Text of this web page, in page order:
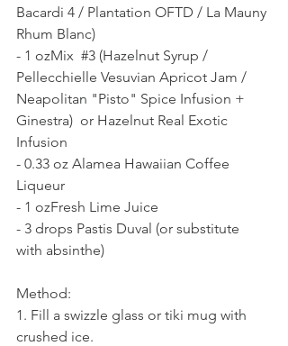
Bacardi 4 / Plantation OFTD / La Mauny
Rhum Blanc)
- 1 ozMix #3 (Hazelnut Syrup /
Pellecchielle Vesuvian Apricot Jam /
Neapolitan "Pisto" Spice Infusion +
Ginestra)  or Hazelnut Real Exotic
Infusion
- 0.33 oz Alamea Hawaiian Coffee
Liqueur
- 1 ozFresh Lime Juice
- 3 drops Pastis Duval (or substitute
with absinthe)
Method:
1. Fill a swizzle glass or tiki mug with
crushed ice.